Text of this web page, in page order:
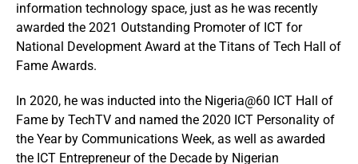
information technology space, just as he was recently
awarded the 2021 Outstanding Promoter of ICT for
National Development Award at the Titans of Tech Hall of
Fame Awards.
In 2020, he was inducted into the Nigeria@60 ICT Hall of
Fame by TechTV and named the 2020 ICT Personality of
the Year by Communications Week, as well as awarded
the ICT Entrepreneur of the Decade by Nigerian